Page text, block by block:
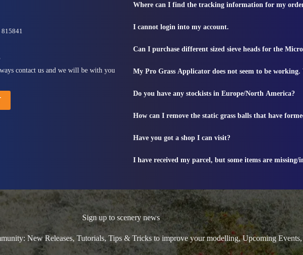
contact us and we will be with you
Where can I find the tracking information for my
I cannot login into my account.
Can I purchase different sized sieve heads for the
My Pro Grass Applicator does not seem to be
Do you have any stockists in Europe/North America?
How can I remove the static grass balls that have
Have you got a shop I can visit?
I have received my parcel, but some items are missing/
Sign up to scenery news
New Releases, Tutorials, Tips & Tricks to improve your modelling, Upcoming